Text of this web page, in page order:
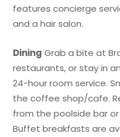
features concierge
and a hair salon.
Dining Grab a bite at
restaurants, or stay in
24-hour room service.
the coffee shop/cafe.
from the poolside bar
Buffet breakfasts are